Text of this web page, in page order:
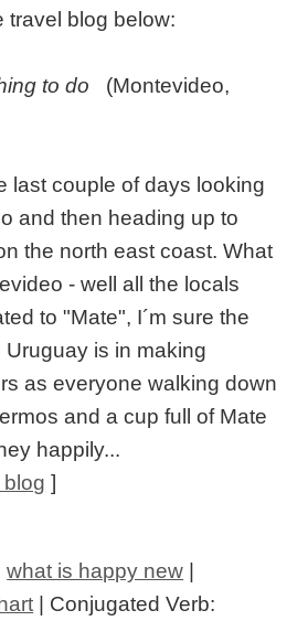
travel blog below:
to do (Montevideo,
last couple of days looking
and then heading up to
the north east coast. What
- well all the locals
to "Mate", I´m sure the
Uruguay is in making
as everyone walking down
and a cup full of Mate
happily...
]
what is happy new
| Conjugated Verb: